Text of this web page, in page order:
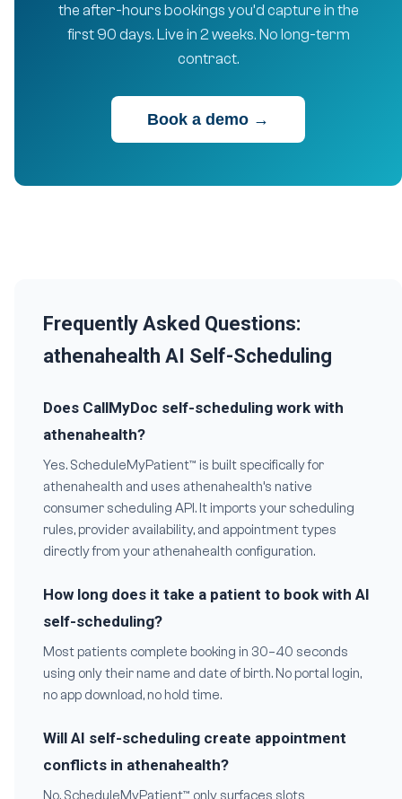
the after-hours bookings you’d capture in the
first 90 days. Live in 2 weeks. No long-term
contract.
Book a demo →
Frequently Asked Questions:
athenahealth AI Self-Scheduling
Does CallMyDoc self-scheduling work with
athenahealth?
Yes. ScheduleMyPatient™ is built specifically for
athenahealth and uses athenahealth’s native
consumer scheduling API. It imports your scheduling
rules, provider availability, and appointment types
directly from your athenahealth configuration.
How long does it take a patient to book with AI
self-scheduling?
Most patients complete booking in 30–40 seconds
using only their name and date of birth. No portal login,
no app download, no hold time.
Will AI self-scheduling create appointment
conflicts in athenahealth?
No. ScheduleMyPatient™ only surfaces slots